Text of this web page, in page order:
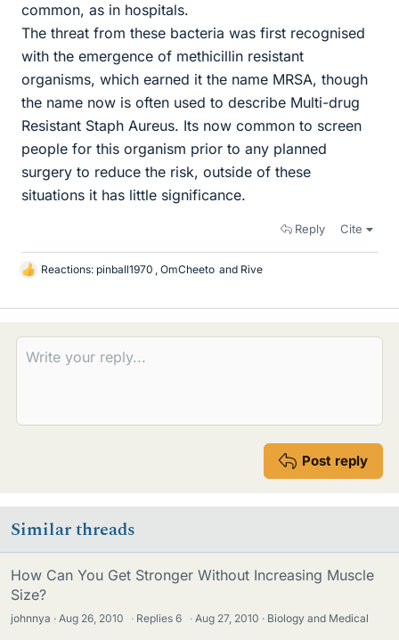
common, as in hospitals.
The threat from these bacteria was first recognised
with the emergence of methicillin resistant
organisms, which earned it the name MRSA, though
the name now is often used to describe Multi-drug
Resistant Staph Aureus. Its now common to screen
people for this organism prior to any planned
surgery to reduce the risk, outside of these
situations it has little significance.
Reply Cite
L
k
s
Reactions: pinball1970 , OmCheeto and Rive
Post reply
Similar threads
How Can You Get Stronger Without Increasing Muscle
Size?
johnnya Aug 26, 2010 · Replies6 · Aug 27, 2010 Biology and Medical